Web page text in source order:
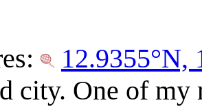
12.9355°N,
city. One of